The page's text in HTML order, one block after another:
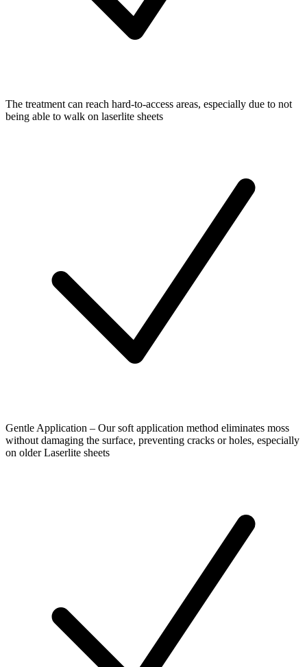
The treatment can reach hard-to-access areas, especially due to not
being able to walk on laserlite sheets
Gentle Application – Our soft application method eliminates moss
without damaging the surface, preventing cracks or holes, especially
on older Laserlite sheets